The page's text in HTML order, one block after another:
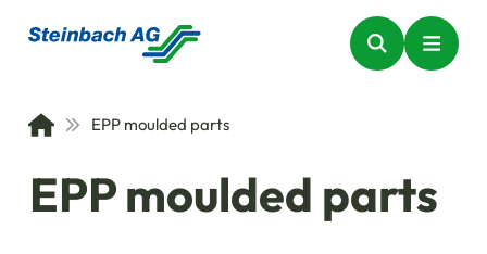
EPP moulded parts
EPP moulded parts